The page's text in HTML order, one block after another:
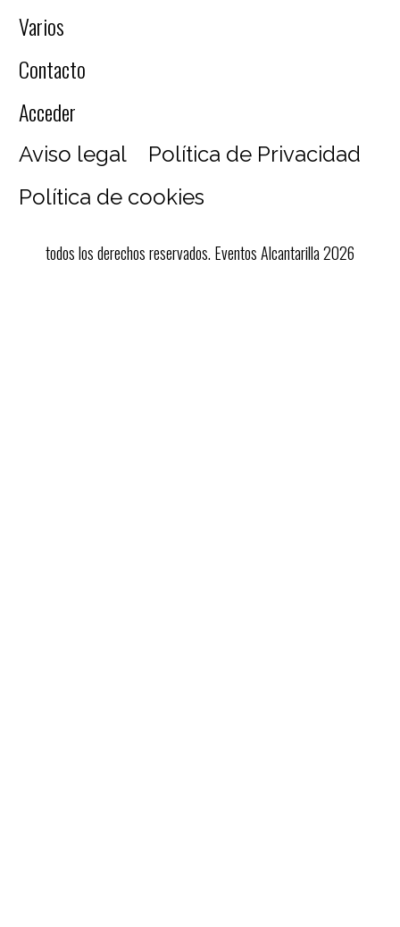
Varios
Contacto
Acceder
Aviso legal
Política de Privacidad
Política de cookies
todos los derechos reservados. Eventos Alcantarilla 2026